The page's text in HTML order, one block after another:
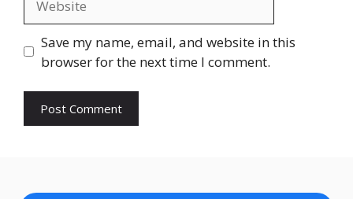
Save my name, email, and website in this
browser for the next time I comment.